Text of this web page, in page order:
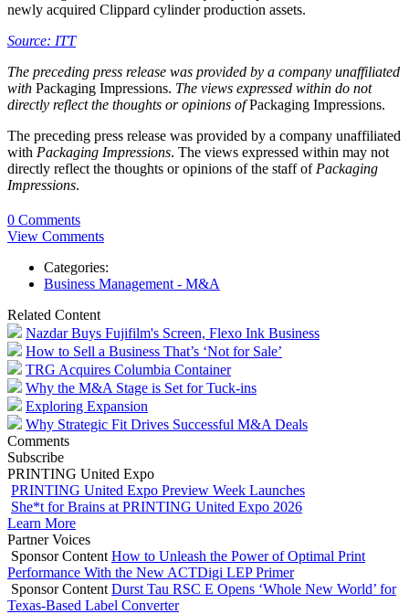
newly acquired Clippard cylinder production assets.
Source: ITT
The preceding press release was provided by a company unaffiliated
with Packaging Impressions. The views expressed within do not
directly reflect the thoughts or opinions ofPackaging Impressions.
The preceding press release was provided by a company unaffiliated
with Packaging Impressions. The views expressed within may not
directly reflect the thoughts or opinions of the staff of Packaging
Impressions.
0 Comments
View Comments
Categories:
Business Management - M&A
Related Content
Nazdar Buys Fujifilm's Screen, Flexo Ink Business
How to Sell a Business That’s ‘Not for Sale’
TRG Acquires Columbia Container
Why the M&A Stage is Set for Tuck-ins
Exploring Expansion
Why Strategic Fit Drives Successful M&A Deals
Comments
Subscribe
PRINTING United Expo
PRINTING United Expo Preview Week Launches
She*t for Brains at PRINTING United Expo 2026
Learn More
Partner Voices
Sponsor Content How to Unleash the Power of Optimal Print
Performance With the New ACTDigi LEP Primer
Sponsor Content Durst Tau RSC E Opens ‘Whole New World’ for
Texas-Based Label Converter